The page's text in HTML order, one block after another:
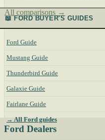
All comparisons →
📖 FORD BUYER'S GUIDES
Ford Guide
Mustang Guide
Thunderbird Guide
Galaxie Guide
Fairlane Guide
→ All Ford guides
Ford Dealers